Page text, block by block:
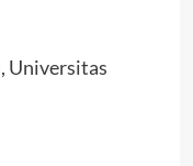
Universitas